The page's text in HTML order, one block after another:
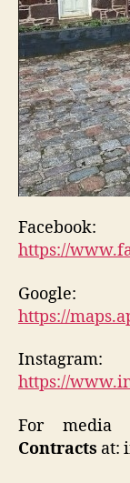
Facebook:
https://
Google:
https://
Instagram:
https://
For media
Contracts at: